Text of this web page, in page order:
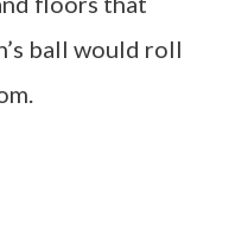
ball would roll